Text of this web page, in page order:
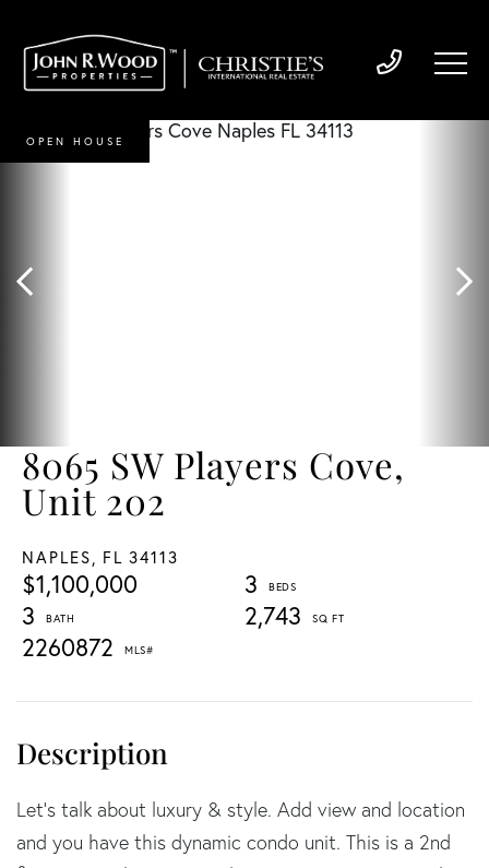
8065 SW Players Cove,
Unit 202
NAPLES, FL 34113
$1,100,000
3
3
2,743
2260872
OPEN HOUSE
Let's talk about luxury & style. Add view and location
and you have this dynamic condo unit. This is a 2nd